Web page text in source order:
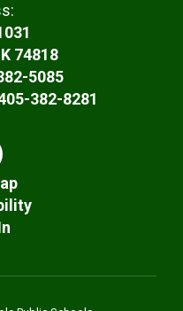
74818
5085
382-8281